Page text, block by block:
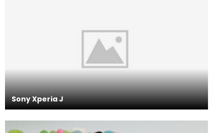
Sony Xperia J